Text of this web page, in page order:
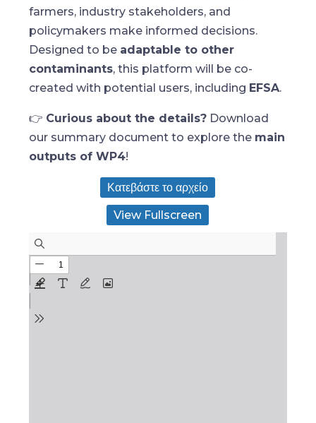
farmers, industry stakeholders, and
policymakers make informed decisions.
Designed to be adaptable to other
contaminants, this platform will be co-
created with potential users, including EFSA.
👉 Curious about the details?Download
our summary document to explore the main
outputs of WP4!
Κατεβάστε το αρχείο
View Fullscreen